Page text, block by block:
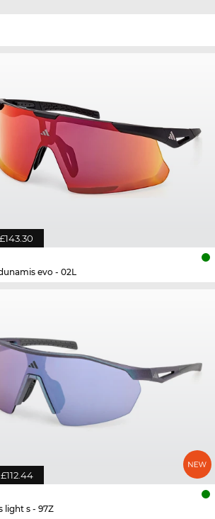
£143.30
evo - 02L
£112.44
light s - 97Z